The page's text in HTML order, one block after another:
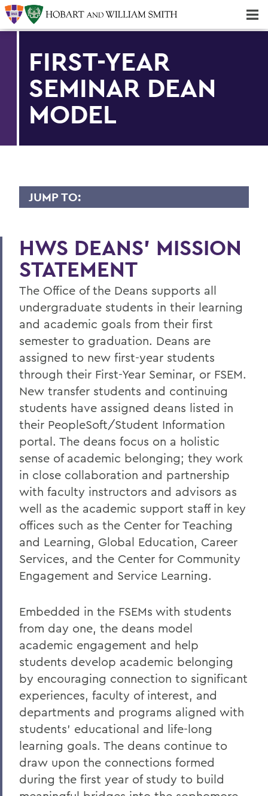
FIRST-YEAR
SEMINAR DEAN
MODEL
JUMP TO:
Honor Societies
HWS Dean's List
Academic Resources
Course Withdrawals, Leaves & Departing
HWS
Parent Information
First-Year Seminar Dean Model
Statements
Photo Gallery
BACK TO:
Home
Offices/Administration
Office of the Deans
HWS DEANS’ MISSION
STATEMENT
The Office of the Deans supports all
undergraduate students in their learning
and academic goals from their first
semester to graduation. Deans are
assigned to new first-year students
through their First-Year Seminar, or FSEM.
New transfer students and continuing
students have assigned deans listed in
their PeopleSoft/Student Information
portal. The deans focus on a holistic
sense of academic belonging; they work
in close collaboration and partnership
with faculty instructors and advisors as
well as the academic support staff in key
offices such as the Center for Teaching
and Learning, Global Education, Career
Services, and the Center for Community
Engagement and Service Learning.
Embedded in the FSEMs with students
from day one, the deans model
academic engagement and help
students develop academic belonging
by encouraging connection to significant
experiences, faculty of interest, and
departments and programs aligned with
students’ educational and life-long
learning goals. The deans continue to
draw upon the connections formed
during the first year of study to build